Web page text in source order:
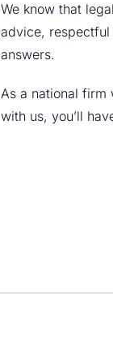
We know that
advice,
answers.
As a national firm
with us, you’ll